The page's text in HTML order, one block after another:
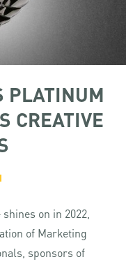
PLATINUM
CREATIVE
on in 2022,
of Marketing
sponsors of